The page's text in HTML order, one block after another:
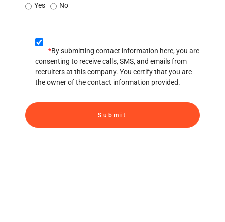
Yes No
*By submitting contact information here, you are
consenting to receive calls, SMS, and emails from
recruiters at this company. You certify that you are
the owner of the contact information provided.
Submit